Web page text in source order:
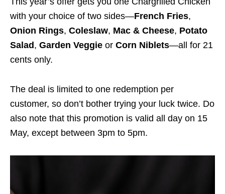
with your choice of two sides—French Fries,
Onion Rings, Coleslaw, Mac & Cheese, Potato
Salad , Garden Veggie or Corn Niblets—all for 21
cents only.
The deal is limited to one redemption per
customer, so don’t bother trying your luck twice. Do
also note that this promotion is valid all day on 15
May, except between 3pm to 5pm.